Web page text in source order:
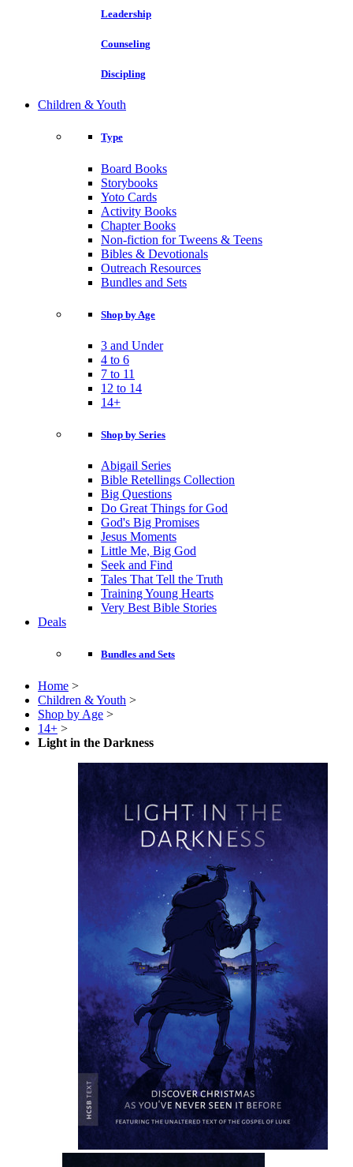
Leadership
Counseling
Discipling
Children & Youth
Type
Board Books
Storybooks
Yoto Cards
Activity Books
Chapter Books
Non-fiction for Tweens & Teens
Bibles & Devotionals
Outreach Resources
Bundles and Sets
Shop by Age
3 and Under
4 to 6
7 to 11
12 to 14
14+
Shop by Series
Abigail Series
Bible Retellings Collection
Big Questions
Do Great Things for God
God's Big Promises
Jesus Moments
Little Me, Big God
Seek and Find
Tales That Tell the Truth
Training Young Hearts
Very Best Bible Stories
Deals
Bundles and Sets
Home >
Children & Youth >
Shop by Age >
14+ >
Light in the Darkness